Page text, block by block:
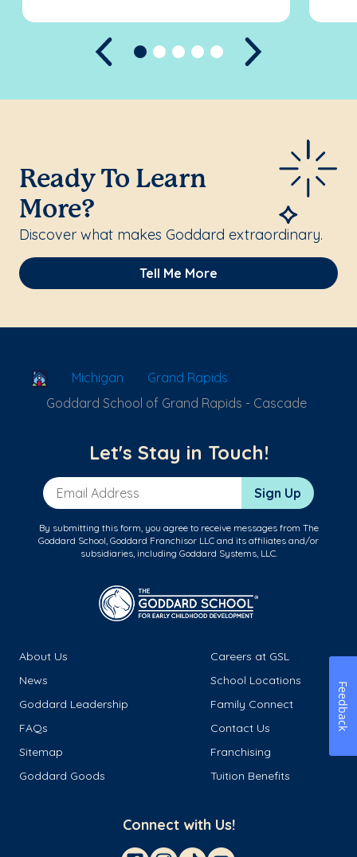
Previous
Ready To Learn
More?
Discover what makes Goddard extraordinary.
Tell Me More
School Locator
Michigan
Grand Rapids
Goddard School of Grand Rapids - Cascade
Let's Stay in Touch!
Email Address Sign Up
By submitting this form, you agree to receive messages from The
Goddard School, Goddard Franchisor LLC and its affiliates and/or
subsidiaries, including Goddard Systems, LLC.
About Us
Careers at GSL
News
School Locations
Goddard Leadership
Family Connect
FAQs
Contact Us
Sitemap
Franchising
Goddard Goods
Tuition Benefits
Connect with Us!
Feedback